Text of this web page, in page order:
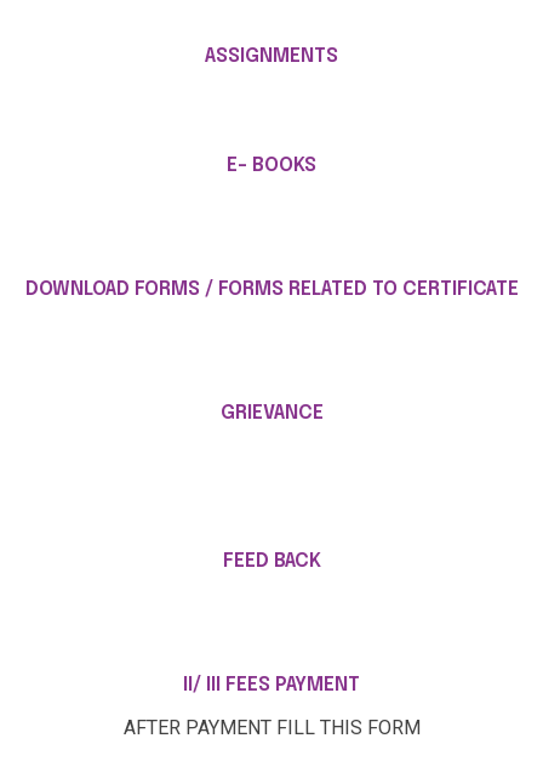
ASSIGNMENTS
E- BOOKS
DOWNLOAD FORMS / FORMS RELATED TO CERTIFICATE
GRIEVANCE
FEED BACK
II/ III FEES PAYMENT
AFTER PAYMENT FILL THIS FORM